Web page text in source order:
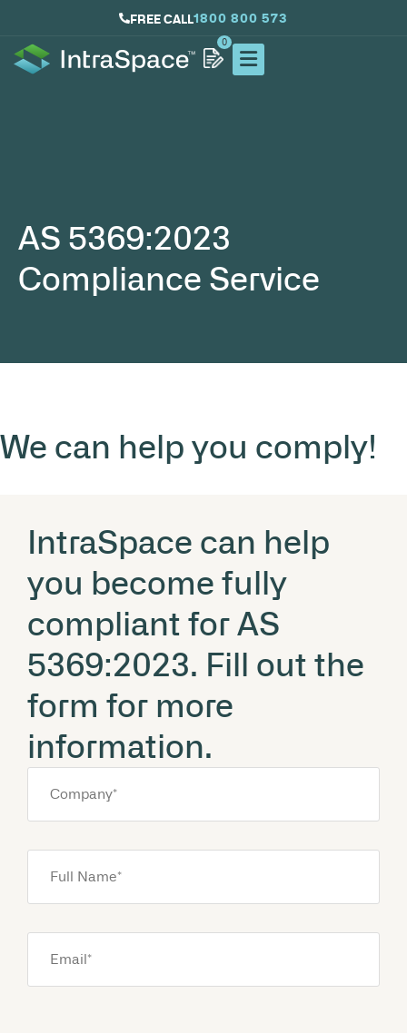
FREE CALL1800 800 573
0
AS 5369:2023
Compliance Service
We can help you comply!
IntraSpace can help
you become fully
compliant for AS
5369:2023. Fill out the
form for more
information.
Company
Full
Name*
Email